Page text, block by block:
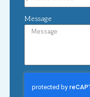
Message